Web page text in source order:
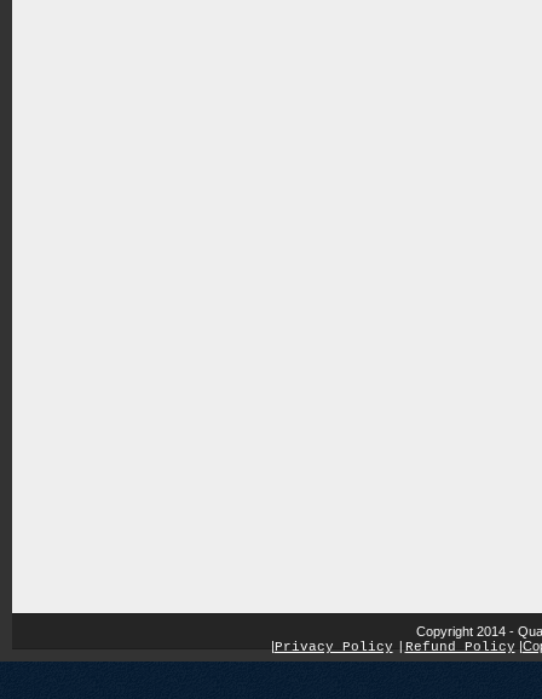
Copyright 2014 -
|Privacy Policy Refund Policy |